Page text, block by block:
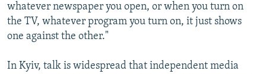
whatever newspaper you open, or when you turn on
the TV, whatever program you turn on, it just shows
one against the other."
In Kyiv, talk is widespread that independent media